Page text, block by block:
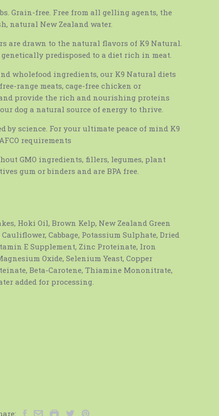
Grain-free. Free from all gelling agents, the
natural New Zealand water.
are drawn to the natural flavors of K9 Natural.
genetically predisposed to a diet rich in meat.
wholefood ingredients, our K9 Natural diets
range meats, cage-free chicken or
provide the rich and nourishing proteins
dog a natural source of energy to thrive.
by science. For your ultimate peace of mind K9
requirements
GMO ingredients, fillers, legumes, plant
gum or binders and are BPA free.
Hoki Oil, Brown Kelp, New Zealand Green
Cabbage, Potassium Sulphate, Dried
E Supplement, Zinc Proteinate, Iron
Oxide, Selenium Yeast, Copper
Beta-Carotene, Thiamine Mononitrate,
added for processing.